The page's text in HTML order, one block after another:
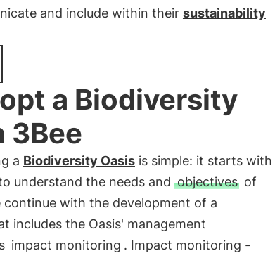
and include within their sustainability
a Biodiversity
3Bee
a Biodiversity Oasisis simple: it starts with
understand the needs and objectives of
with the development of a
includes the Oasis' management
impact monitoring . Impact monitoring -